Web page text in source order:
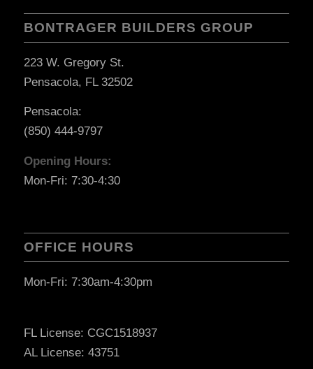
BONTRAGER BUILDERS GROUP
223 W. Gregory St.
Pensacola, FL 32502
Pensacola:
(850) 444-9797
Opening Hours:
Mon-Fri: 7:30-4:30
OFFICE HOURS
Mon-Fri: 7:30am-4:30pm
FL License: CGC1518937
AL License: 43751